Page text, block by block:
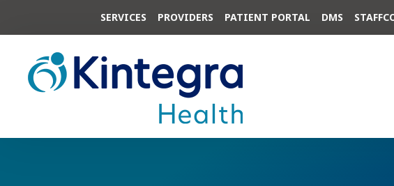
SERVICES PROVIDERS PATIENT PORTAL DMS